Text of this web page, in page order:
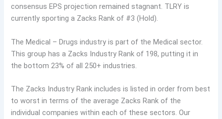
consensus EPS projection remained stagnant. TLRY is
currently sporting a Zacks Rank of #3 (Hold).
The Medical – Drugs industry is part of the Medical sector.
This group has a Zacks Industry Rank of 198, putting it in
the bottom 23% of all 250+ industries.
The Zacks Industry Rank includes is listed in order from best
to worst in terms of the average Zacks Rank of the
individual companies within each of these sectors. Our